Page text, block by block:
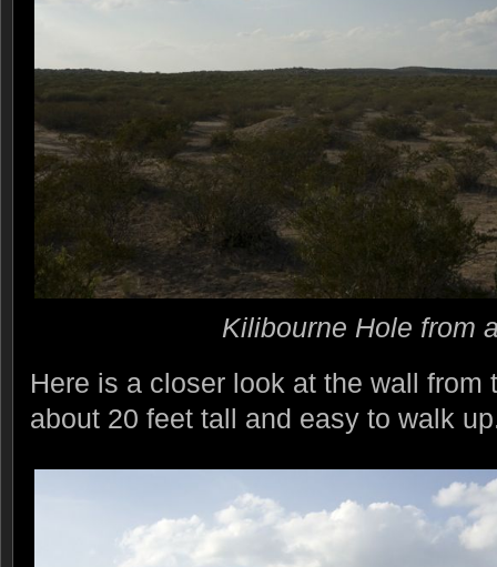
Kilibourne Hole from
Here is a closer look at the wall from
about 20 feet tall and easy to walk